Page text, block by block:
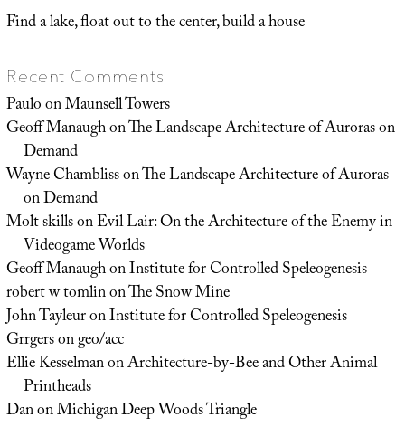
Find a lake, float out to the center, build a house
Recent Comments
PauloonMaunsell Towers
Geoff ManaughonThe Landscape Architecture of Auroras on
Demand
Wayne ChamblissonThe Landscape Architecture of Auroras
on Demand
Molt skillsonEvil Lair: On the Architecture of the Enemy in
Videogame Worlds
Geoff ManaughonInstitute for Controlled Speleogenesis
robert w tomlinonThe Snow Mine
John TayleuronInstitute for Controlled Speleogenesis
Grrgersongeo/acc
Ellie KesselmanonArchitecture-by-Bee and Other Animal
Printheads
DanonMichigan Deep Woods Triangle